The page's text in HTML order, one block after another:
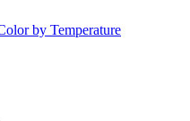
by Temperature